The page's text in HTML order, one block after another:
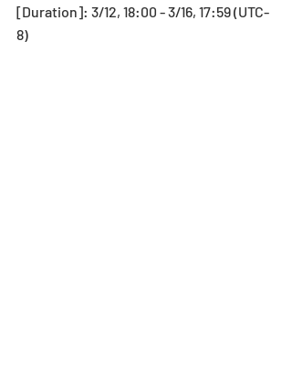
[Duration]: 3/12, 18:00 - 3/16, 17:59 (UTC-
8)